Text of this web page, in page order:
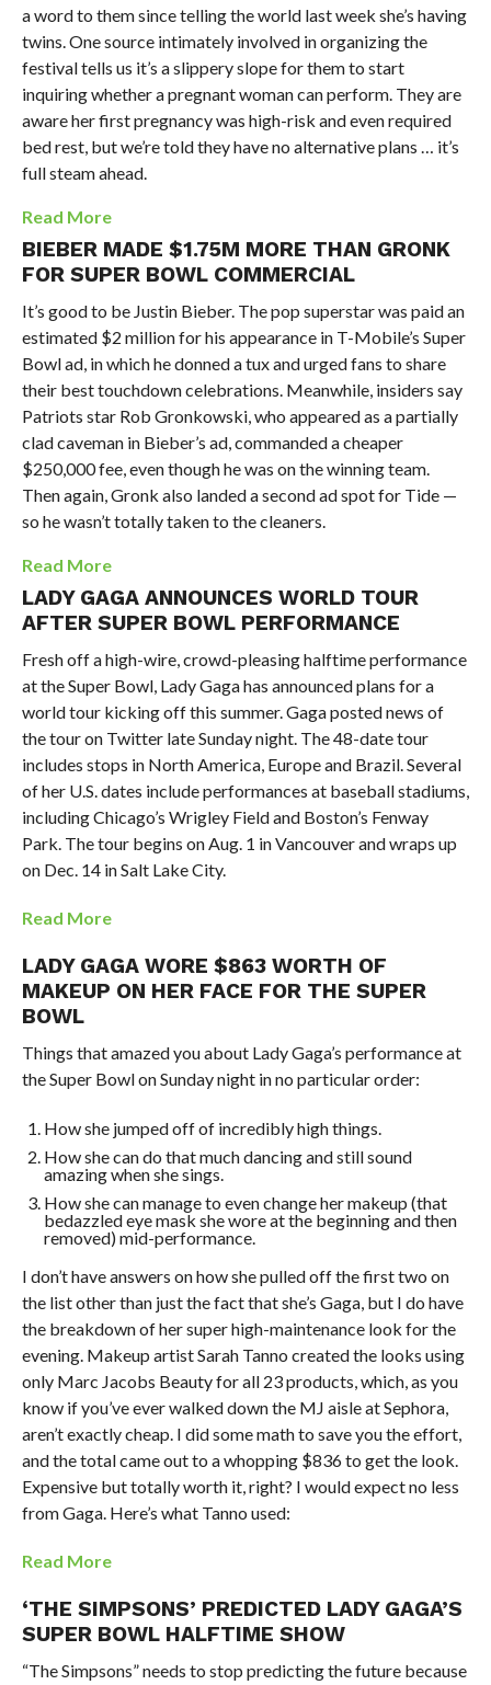
a word to them since telling the world last week she’s having
twins. One source intimately involved in organizing the
festival tells us it’s a slippery slope for them to start
inquiring whether a pregnant woman can perform. They are
aware her first pregnancy was high-risk and even required
bed rest, but we’re told they have no alternative plans … it’s
full steam ahead.
Read More
BIEBER MADE $1.75M MORE THAN GRONK
FOR SUPER BOWL COMMERCIAL
It’s good to be Justin Bieber. The pop superstar was paid an
estimated $2 million for his appearance in T-Mobile’s Super
Bowl ad, in which he donned a tux and urged fans to share
their best touchdown celebrations. Meanwhile, insiders say
Patriots star Rob Gronkowski, who appeared as a partially
clad caveman in Bieber’s ad, commanded a cheaper
$250,000 fee, even though he was on the winning team.
Then again, Gronk also landed a second ad spot for Tide —
so he wasn’t totally taken to the cleaners.
Read More
LADY GAGA ANNOUNCES WORLD TOUR
AFTER SUPER BOWL PERFORMANCE
Fresh off a high-wire, crowd-pleasing halftime performance
at the Super Bowl, Lady Gaga has announced plans for a
world tour kicking off this summer. Gaga posted news of
the tour on Twitter late Sunday night. The 48-date tour
includes stops in North America, Europe and Brazil. Several
of her U.S. dates include performances at baseball stadiums,
including Chicago’s Wrigley Field and Boston’s Fenway
Park. The tour begins on Aug. 1 in Vancouver and wraps up
on Dec. 14 in Salt Lake City.
Read More
LADY GAGA WORE $863 WORTH OF
MAKEUP ON HER FACE FOR THE SUPER
BOWL
Things that amazed you about Lady Gaga’s performance at
the Super Bowl on Sunday night in no particular order:
How she jumped off of incredibly high things.
How she can do that much dancing and still sound
amazing when she sings.
How she can manage to even change her makeup (that
bedazzled eye mask she wore at the beginning and then
removed) mid-performance.
I don’t have answers on how she pulled off the first two on
the list other than just the fact that she’s Gaga, but I do have
the breakdown of her super high-maintenance look for the
evening. Makeup artist Sarah Tanno created the looks using
only Marc Jacobs Beauty for all 23 products, which, as you
know if you’ve ever walked down the MJ aisle at Sephora,
aren’t exactly cheap. I did some math to save you the effort,
and the total came out to a whopping $836 to get the look.
Expensive but totally worth it, right? I would expect no less
from Gaga. Here’s what Tanno used:
Read More
‘THE SIMPSONS’ PREDICTED LADY GAGA’S
SUPER BOWL HALFTIME SHOW
“The Simpsons” needs to stop predicting the future because